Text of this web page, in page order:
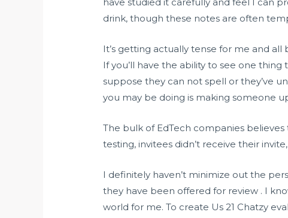
drink, though these notes are often
It’s getting actually tense for me and all
If you’ll have the ability to see one
suppose they can not spell or they’ve
you may be doing is making someone
The bulk of EdTech companies
testing, invitees didn’t receive their
I definitely haven’t minimize out the
they have been offered for review . I
world for me. To create Us 21 Chatzy